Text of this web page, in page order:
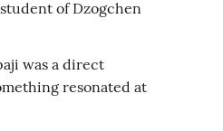
of Dzogchen
was a direct
resonated at